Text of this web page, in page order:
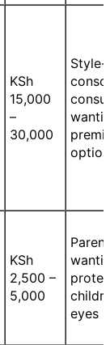
KSh
15,000
–
30,000
Style-
KSh
2,500 –
5,000
eyes